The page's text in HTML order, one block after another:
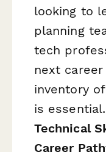
looking to
planning
tech
next career
inventory
is
Technical
Career